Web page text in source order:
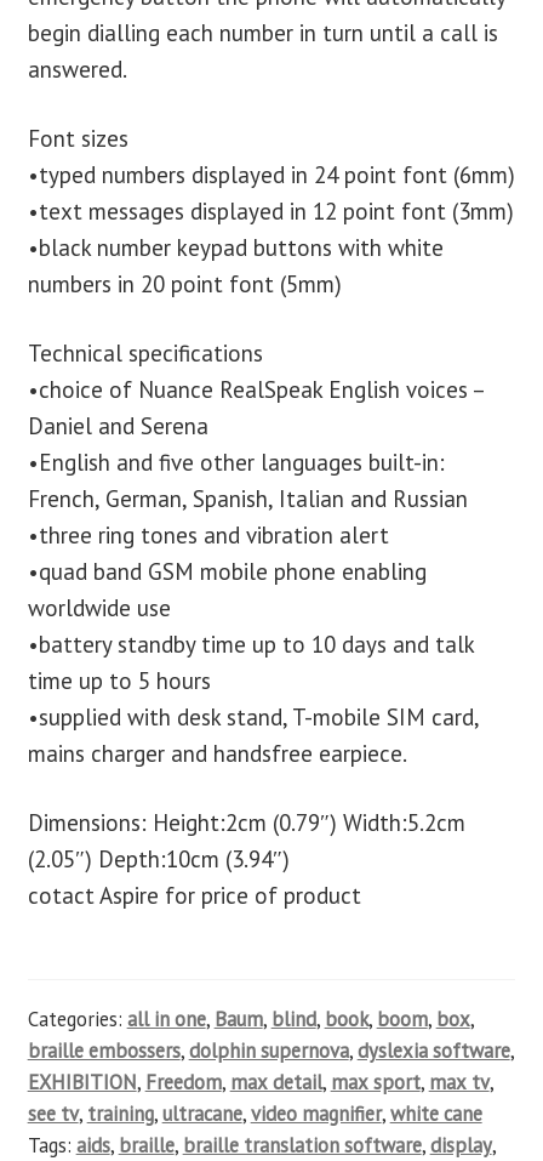
begin dialling each number in turn until a call is
answered.
Font sizes
•typed numbers displayed in 24 point font (6mm)
•text messages displayed in 12 point font (3mm)
•black number keypad buttons with white
numbers in 20 point font (5mm)
Technical specifications
•choice of Nuance RealSpeak English voices –
Daniel and Serena
•English and five other languages built-in:
French, German, Spanish, Italian and Russian
•three ring tones and vibration alert
•quad band GSM mobile phone enabling
worldwide use
•battery standby time up to 10 days and talk
time up to 5 hours
•supplied with desk stand, T-mobile SIM card,
mains charger and handsfree earpiece.
Dimensions: Height:2cm (0.79″) Width:5.2cm
(2.05″) Depth:10cm (3.94″)
cotact Aspire for price of product
Categories: all in one, Baum, blind, book, boom, box,
braille embossers,dolphin supernova,dyslexia software,
EXHIBITION, Freedom, max detail, max sport, max tv,
see tv, training,ultracane,video magnifier,white cane
Tags: aids, braille, braille translation software,display,